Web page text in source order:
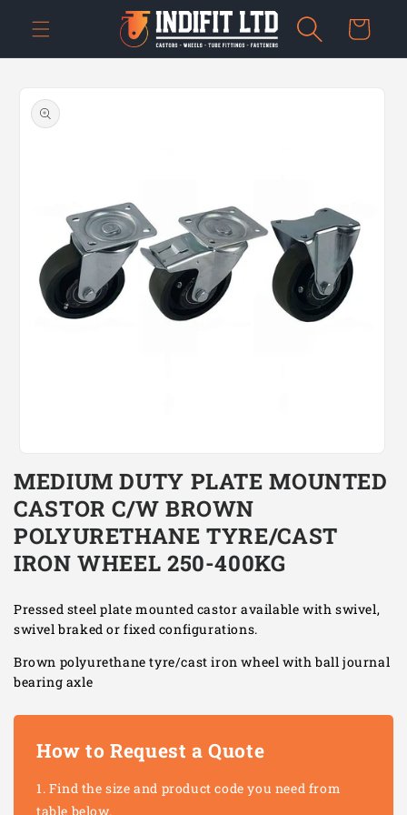
content
Cart
product
information
media
1
in
modal
MEDIUM DUTY PLATE MOUNTED
CASTOR C/W BROWN
POLYURETHANE TYRE/CAST
IRON WHEEL 250-400KG
Pressed steel plate mounted castor available with swivel,
swivel braked or fixed configurations.
Brown polyurethane tyre/cast iron wheel with ball journal
bearing axle
How to Request a Quote
Find the size and product code you need from
table below.